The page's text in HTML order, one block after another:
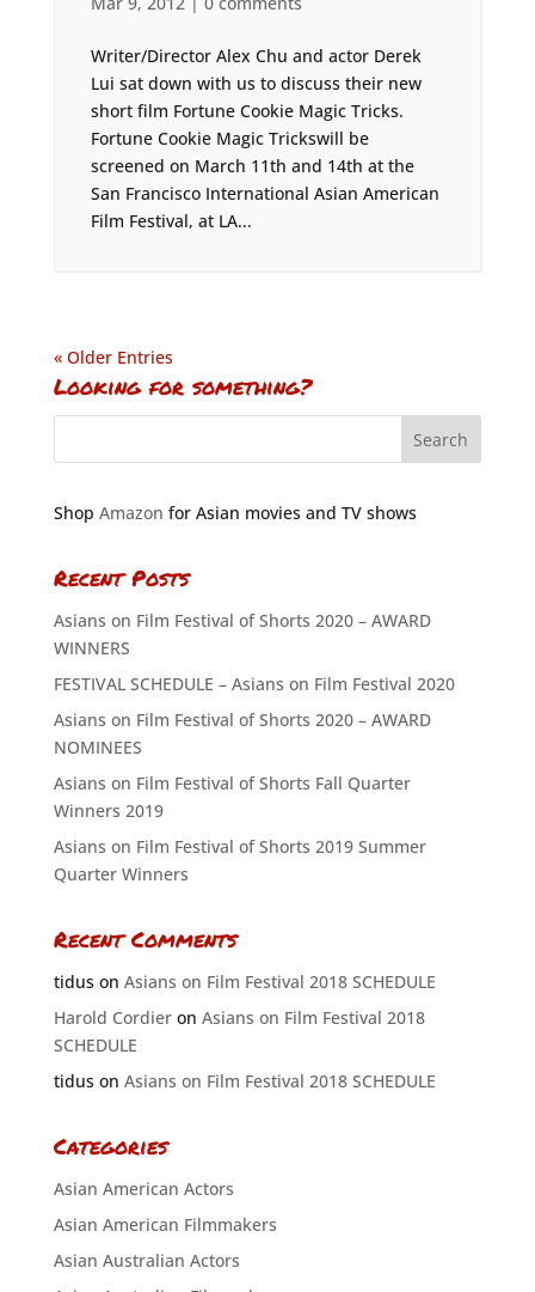
Writer/Director Alex Chu and actor Derek
Lui sat down with us to discuss their new
short film Fortune Cookie Magic Tricks.
Fortune Cookie Magic Trickswill be
screened on March 11th and 14th at the
San Francisco International Asian American
Film Festival, at LA...
« Older Entries
Looking for something?
Shop Amazon for Asian movies and TV shows
Recent Posts
Asians on Film Festival of Shorts 2020 – AWARD
WINNERS
FESTIVAL SCHEDULE – Asians on Film Festival 2020
Asians on Film Festival of Shorts 2020 – AWARD
NOMINEES
Asians on Film Festival of Shorts Fall Quarter
Winners 2019
Asians on Film Festival of Shorts 2019 Summer
Quarter Winners
Recent Comments
tiduson Asians on Film Festival 2018 SCHEDULE
Harold Cordieron Asians on Film Festival 2018
SCHEDULE
tiduson Asians on Film Festival 2018 SCHEDULE
Categories
Asian American Actors
Asian American Filmmakers
Asian Australian Actors